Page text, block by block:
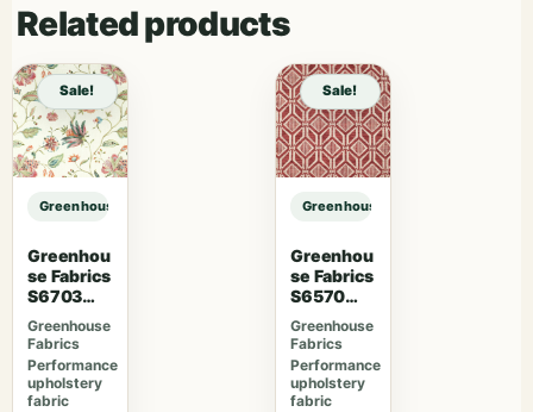
Related products
Sale!
Greenhouse Fabrics S7508 Hay sample
Greenhou
se Fabrics
S6703
Berry
Greenhouse
Fabrics
Performance
upholstery
fabric
Sale!
Greenhouse Fabrics S7508 Hay
Greenhou
se Fabrics
S6570
Ruby
Greenhouse
Fabrics
Performance
upholstery
fabric